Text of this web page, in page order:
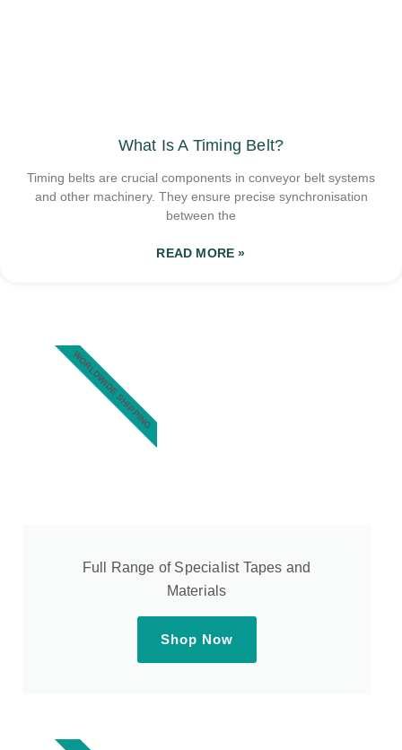
What Is A Timing Belt?
Timing belts are crucial components in conveyor belt systems
and other machinery. They ensure precise synchronisation
between the
READ MORE »
Full Range of Specialist Tapes and
Materials
Shop Now
WORLDWIDE SHIPPING